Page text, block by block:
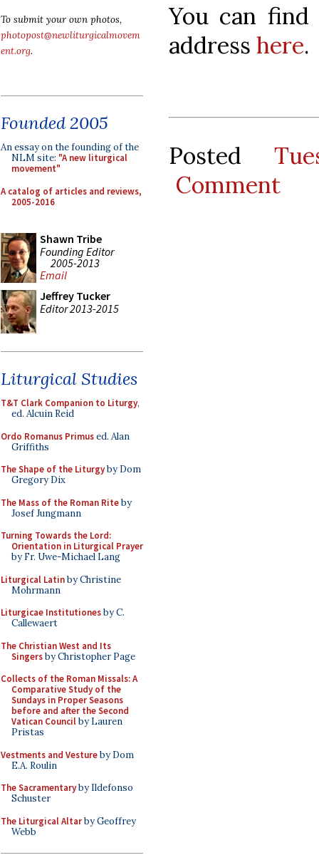
To submit your own photos,
photopost@newliturgicalmovem
ent.org.
Founded 2005
An essay on the founding of the
NLM site: "A new liturgical
movement"
A catalog of articles and reviews,
2005-2016
Shawn Tribe
Founding Editor
2005-2013
Email
Jeffrey Tucker
Editor 2013-2015
Liturgical Studies
T&T Clark Companion to Liturgy,
ed. Alcuin Reid
Ordo Romanus Primused. Alan
Griffiths
The Shape of the Liturgyby Dom
Gregory Dix
The Mass of the Roman Riteby
Josef Jungmann
Turning Towards the Lord:
Orientation in Liturgical Prayer
by Fr. Uwe-Michael Lang
Liturgical Latinby Christine
Mohrmann
Liturgicae Institutionesby C.
Callewaert
The Christian West and Its
Singersby Christopher Page
Collects of the Roman Missals: A
Comparative Study of the
Sundays in Proper Seasons
before and after the Second
Vatican Councilby Lauren
Pristas
Vestments and Vestureby Dom
E.A. Roulin
The Sacramentaryby Ildefonso
Schuster
The Liturgical Altarby Geoffrey
Webb
You can
address here.
Posted
Comment